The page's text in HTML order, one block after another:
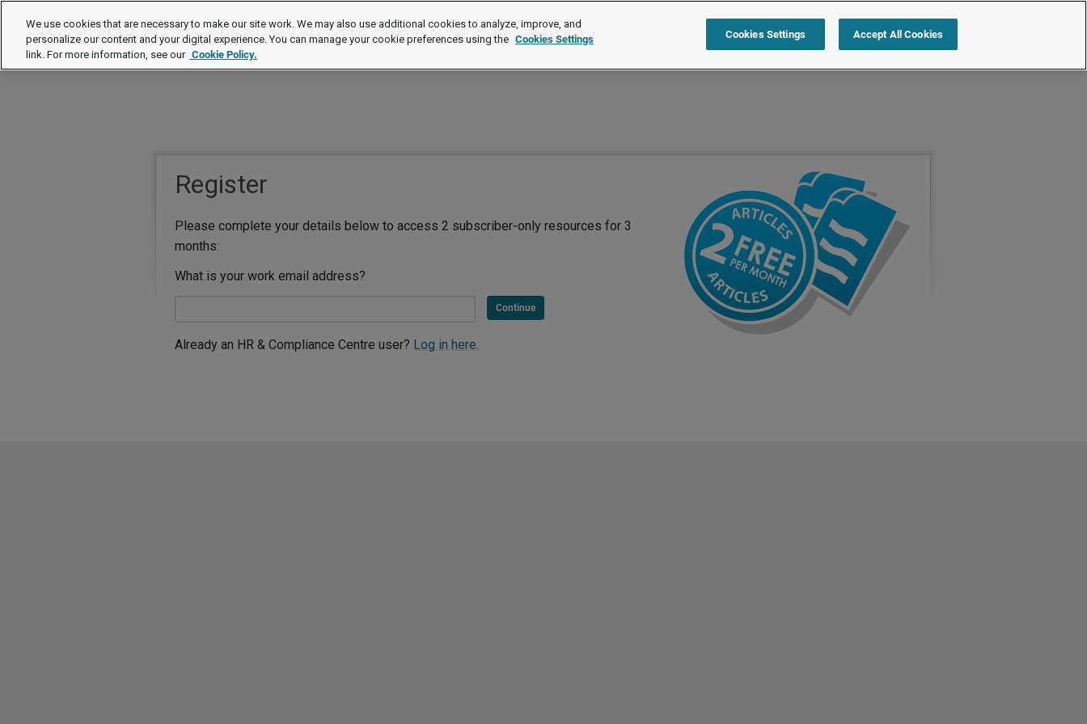
Register
Please complete your details below to access 2 subscriber-only resources for 3
months:
What is your work email address?
Continue
Already an HR & Compliance Centre user? Log in here.
We use cookies that are necessary to make our site work. We may also use additional cookies to analyze, improve, and
personalize our content and your digital experience. You can manage your cookie preferences using the Cookies Settings
link. For more information, see our Cookie Policy.
Cookies Settings Accept All Cookies